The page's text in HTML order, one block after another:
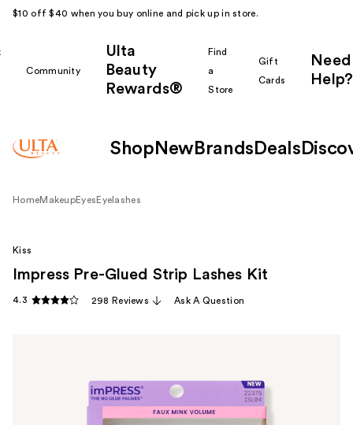
$10 off $40 when you buy online and pick up in store.
Community
Ulta
Beauty
Rewards®
Find
a
Store
Gift
Cards
Need
Help?
Shop New Brands Deals
HomeMakeupEyes Eyelashes
Kiss
Impress Pre-Glued Strip Lashes Kit
4.3 298 Reviews Ask A Question